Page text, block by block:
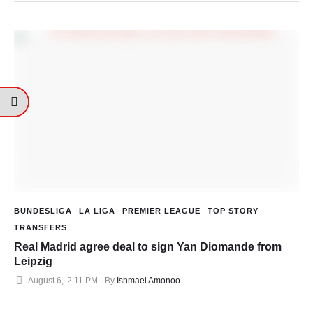
BUNDESLIGA LA LIGA PREMIER LEAGUE
TOP STORY
TRANSFERS
Real Madrid agree deal to sign Yan Diomande from
Leipzig
August 6, 2:11 PM By Ishmael Amonoo